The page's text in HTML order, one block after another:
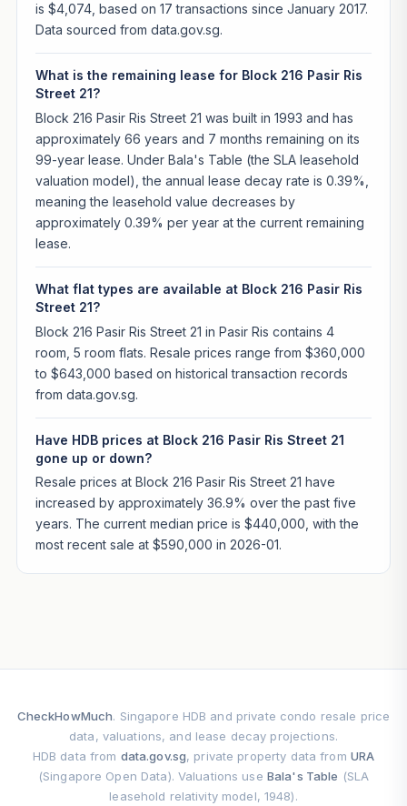
is $4,074, based on 17 transactions since January 2017.
Data sourced from data.gov.sg.
What is the remaining lease for Block 216 Pasir Ris
Street 21?
Block 216 Pasir Ris Street 21 was built in 1993 and has
approximately 66 years and 7 months remaining on its
99-year lease. Under Bala's Table (the SLA leasehold
valuation model), the annual lease decay rate is 0.39%,
meaning the leasehold value decreases by
approximately 0.39% per year at the current remaining
lease.
What flat types are available at Block 216 Pasir Ris
Street 21?
Block 216 Pasir Ris Street 21 in Pasir Ris contains 4
room, 5 room flats. Resale prices range from $360,000
to $643,000 based on historical transaction records
from data.gov.sg.
Have HDB prices at Block 216 Pasir Ris Street 21
gone up or down?
Resale prices at Block 216 Pasir Ris Street 21 have
increased by approximately 36.9% over the past five
years. The current median price is $440,000, with the
most recent sale at $590,000 in 2026-01.
CheckHowMuch. Singapore HDB and private condo resale price
data, valuations, and lease decay projections.
HDB data from data.gov.sg, private property data from URA
(Singapore Open Data). Valuations use Bala's Table (SLA
leasehold relativity model, 1948).